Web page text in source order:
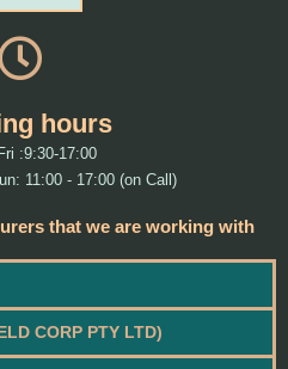
hours
:9:30-17:00
11:00 - 17:00 (on Call)
that we are working with
CORP PTY LTD)